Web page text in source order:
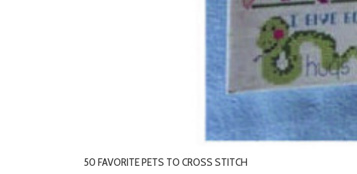
50 FAVORITE PETS TO CROSS STITCH